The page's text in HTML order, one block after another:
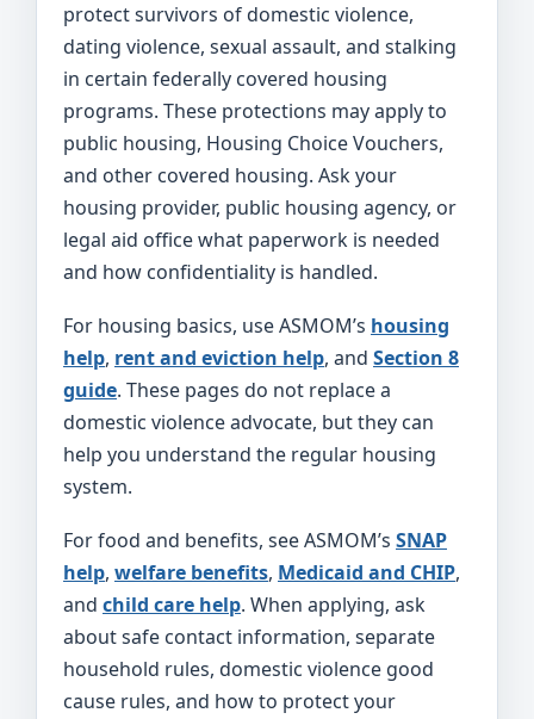
protect survivors of domestic violence,
dating violence, sexual assault, and stalking
in certain federally covered housing
programs. These protections may apply to
public housing, Housing Choice Vouchers,
and other covered housing. Ask your
housing provider, public housing agency, or
legal aid office what paperwork is needed
and how confidentiality is handled.
For housing basics, use ASMOM’s housing
help, rent and eviction help, and Section 8
guide. These pages do not replace a
domestic violence advocate, but they can
help you understand the regular housing
system.
For food and benefits, see ASMOM’s SNAP
help, welfare benefits, Medicaid and CHIP,
and child care help. When applying, ask
about safe contact information, separate
household rules, domestic violence good
cause rules, and how to protect your